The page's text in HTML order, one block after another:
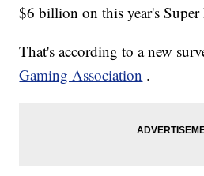
$6 billion on this year's
That's according to a new
Gaming Association .